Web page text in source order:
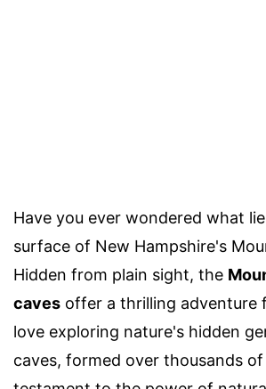
Have you ever wondered what
surface of New Hampshire's
Hidden from plain sight, the
caves offer a thrilling adventure
love exploring nature's hidden
caves, formed over thousands of